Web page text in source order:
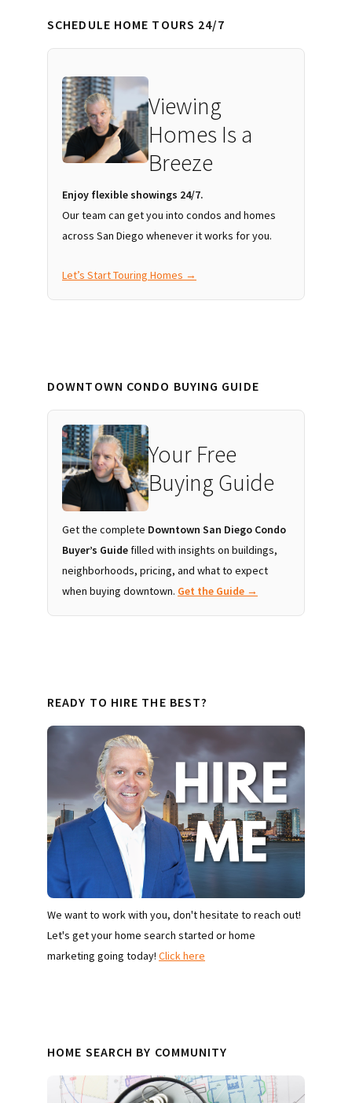
SCHEDULE HOME TOURS 24/7
Viewing
Homes Is a
Breeze
Enjoy flexible showings 24/7.
Our team can get you into condos and homes
across San Diego whenever it works for you.
Let’s Start Touring Homes →
DOWNTOWN CONDO BUYING GUIDE
Your Free
Buying Guide
Get the complete Downtown San Diego Condo
Buyer’s Guide filled with insights on buildings,
neighborhoods, pricing, and what to expect
when buying downtown. Get the Guide →
READY TO HIRE THE BEST?
We want to work with you, don't hesitate to reach out!
Let's get your home search started or home
marketing going today! Click here
HOME SEARCH BY COMMUNITY